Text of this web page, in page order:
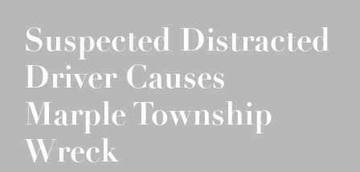
Suspected Distracted
Driver Causes
Marple Township
Wreck